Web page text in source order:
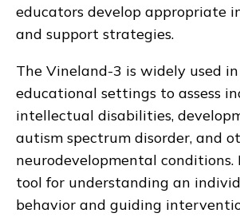
educators develop appropriate
and support strategies.
The Vineland-3 is widely used
educational settings to assess
intellectual disabilities,
autism spectrum disorder, and
neurodevelopmental
tool for understanding an
behavior and guiding